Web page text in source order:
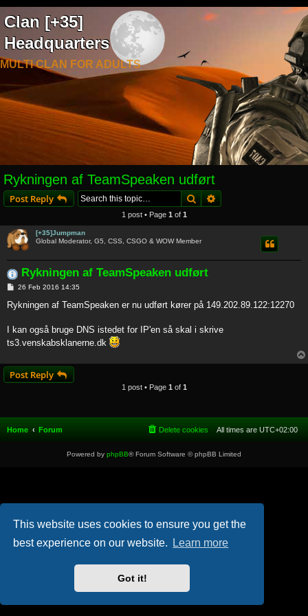
This website uses cookies to ensure you get the
best experience on our website.
Learn more
Got it!
Clan [+35]
Headquarters
MULTI CLAN FOR ADULTS
Rykningen af TeamSpeaken udført
Post Reply SearchAdvanced search
1 post • Page 1 of 1
[+35]Jumpman
Global Moderator, G5, CSS, CSGO & WOW Member
Rykningen af TeamSpeaken udført
P
s
t
26 Feb 2016 14:35
Rykningen af TeamSpeaken er nu udført kører på 149.202.89.122:12270
I kan også bruge DNS istedet for IP'en så skal i skrive
ts3.venskabsklanerne.dk
Post Reply
1 post • Page 1 of 1
Home Forum All times are UTC+02:00
Delete cookies
Powered by phpBB® Forum Software © phpBB Limited